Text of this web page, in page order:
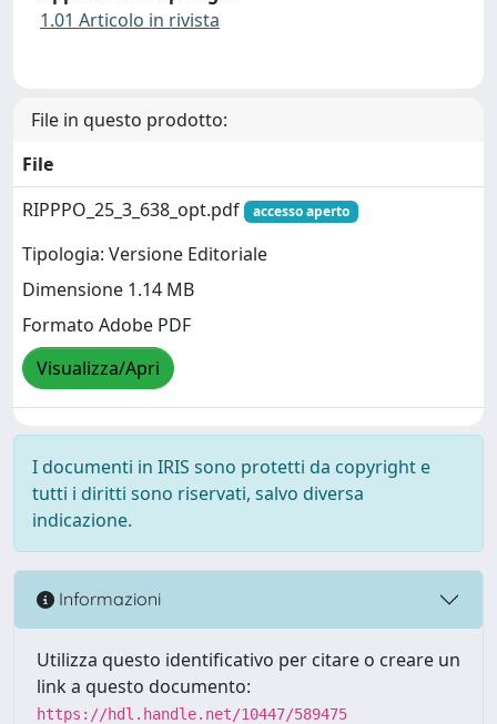
1.01 Articolo in rivista
File in questo prodotto:
File
RIPPPO_25_3_638_opt.pdf
accesso aperto
Tipologia: Versione Editoriale
Dimensione 1.14 MB
Formato Adobe PDF
Visualizza/Apri
I documenti in IRIS sono protetti da copyright e
tutti i diritti sono riservati, salvo diversa
indicazione.
Informazioni
Utilizza questo identificativo per citare o creare un
link a questo documento:
https://hdl.handle.net/10447/589475